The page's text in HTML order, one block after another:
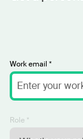
Work email *
Role *